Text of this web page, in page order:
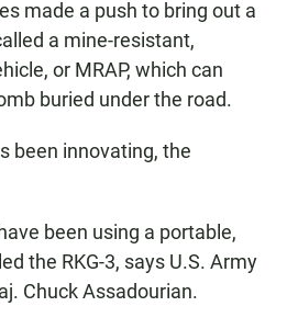
made a push to bring out a
a mine-resistant,
or MRAP, which can
buried under the road.
been innovating, the
been using a portable,
the RKG-3, says U.S. Army
Chuck Assadourian.